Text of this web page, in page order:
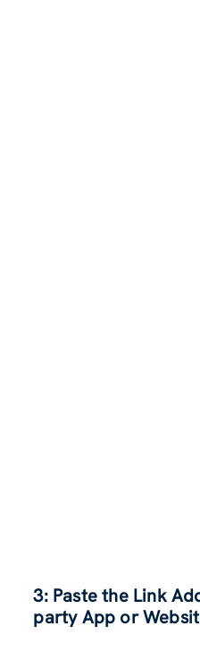
3: Paste the Link
party App or